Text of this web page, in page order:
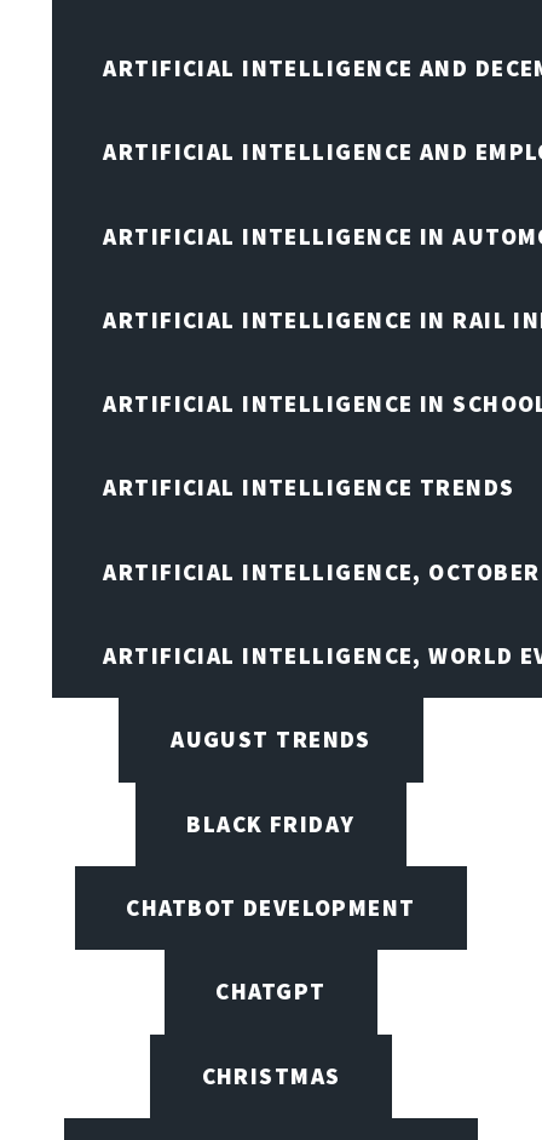
ARTIFICIAL INTELLIGENCE AND
ARTIFICIAL INTELLIGENCE AND
ARTIFICIAL INTELLIGENCE IN
ARTIFICIAL INTELLIGENCE IN RAIL
ARTIFICIAL INTELLIGENCE IN
ARTIFICIAL INTELLIGENCE TRENDS
ARTIFICIAL INTELLIGENCE,
ARTIFICIAL INTELLIGENCE, WORLD
AUGUST TRENDS
BLACK FRIDAY
CHATBOT DEVELOPMENT
CHATGPT
CHRISTMAS